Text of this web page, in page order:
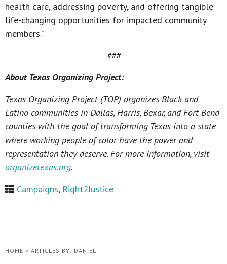
health care, addressing poverty, and offering tangible
life-changing opportunities for impacted community
members.”
###
About Texas Organizing Project:
Texas Organizing Project (TOP) organizes Black and
Latino communities in Dallas, Harris, Bexar, and Fort Bend
counties with the goal of transforming Texas into a state
where working people of color have the power and
representation they deserve. For more information, visit
organizetexas.org.
Campaigns, Right2Justice
HOME > ARTICLES BY: DANIEL